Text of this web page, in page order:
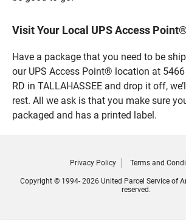
Visit Your Local UPS Access
Have a package that you need to be
our UPS Access Point® location at 5466
RD in TALLAHASSEE and drop it off,
rest. All we ask is that you make sure
packaged and has a printed label.
Privacy Policy Terms and
Copyright © 1994- 2026 United Parcel Service of
reserved.